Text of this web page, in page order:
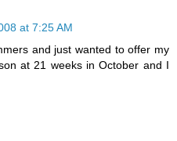
at 7:25 AM
and just wanted to offer my
at 21 weeks in October and I